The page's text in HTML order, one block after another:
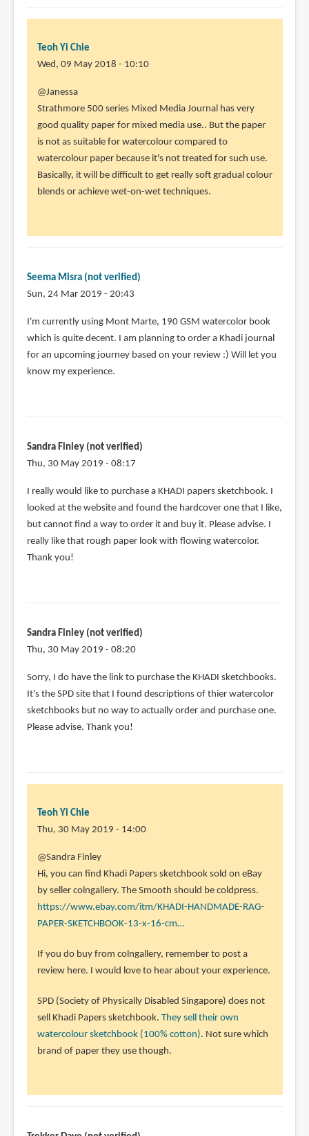
Teoh Yi Chie
Wed, 09 May 2018 - 10:10
In
reply
to
Have
you
tried
Strathmore
verified)
@Janessa
Strathmore 500 series Mixed Media Journal has very
good quality paper for mixed media use.. But the paper
is not as suitable for watercolour compared to
watercolour paper because it's not treated for such use.
Basically, it will be difficult to get really soft gradual colour
blends or achieve wet-on-wet techniques.
Seema Misra (not verified)
Sun, 24 Mar 2019 - 20:43
I'm currently using Mont Marte, 190 GSM watercolor book
which is quite decent. I am planning to order a Khadi journal
for an upcoming journey based on your review :) Will let you
know my experience.
Sandra Finley (not verified)
Thu, 30 May 2019 - 08:17
I really would like to purchase a KHADI papers sketchbook. I
looked at the website and found the hardcover one that I like,
but cannot find a way to order it and buy it. Please advise. I
really like that rough paper look with flowing watercolor.
Thank you!
Sandra Finley (not verified)
Thu, 30 May 2019 - 08:20
Sorry, I do have the link to purchase the KHADI sketchbooks.
It's the SPD site that I found descriptions of thier watercolor
sketchbooks but no way to actually order and purchase one.
Please advise. Thank you!
Teoh Yi Chie
Thu, 30 May 2019 - 14:00
In
reply
to
I
really
like
to
Sandra
Finley
(not
verified)
@Sandra Finley
Hi, you can find Khadi Papers sketchbook sold on eBay
by seller colngallery. The Smooth should be coldpress.
https://www.ebay.com/itm/KHADI-HANDMADE-RAG-
PAPER-SKETCHBOOK-13-x-16-cm…
If you do buy from colngallery, remember to post a
review here. I would love to hear about your experience.
SPD (Society of Physically Disabled Singapore) does not
sell Khadi Papers sketchbook. They sell their own
watercolour sketchbook (100% cotton). Not sure which
brand of paper they use though.